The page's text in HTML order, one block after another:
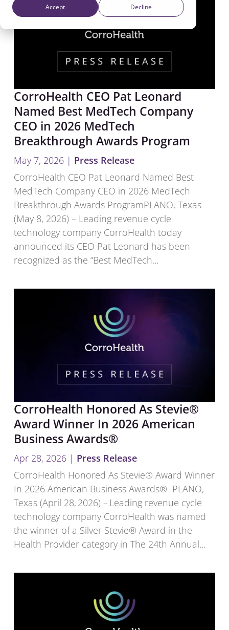
Accept Decline
CorroHealth CEO Pat Leonard
Named Best MedTech Company
CEO in 2026 MedTech
Breakthrough Awards Program
May 7, 2026 | Press Release
CorroHealth CEO Pat Leonard Named Best
MedTech Company CEO in 2026 MedTech
Breakthrough Awards Program​PLANO, Texas
(May 8, 2026) – Leading revenue cycle
technology company CorroHealth today
announced its CEO Pat Leonard has been
recognized as the “Best MedTech...
CorroHealth Honored As Stevie®
Award Winner In 2026 American
Business Awards®
Apr 28, 2026 | Press Release
CorroHealth Honored As Stevie® Award Winner
In 2026 American Business Awards® PLANO,
Texas (April 28, 2026) – Leading revenue cycle
technology company CorroHealth was named
the winner of a Silver Stevie® Award in the
Health Provider category in The 24th Annual...